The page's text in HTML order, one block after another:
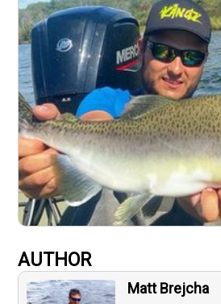
AUTHOR
Matt Brejcha